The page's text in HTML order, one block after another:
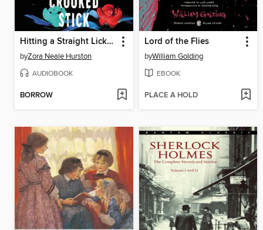
Hitting a Straight Lick with a Crooked Stick
byZora Neale Hurston
AUDIOBOOK
BORROW
Lord of the Flies
byWilliam Golding
EBOOK
PLACE A HOLD